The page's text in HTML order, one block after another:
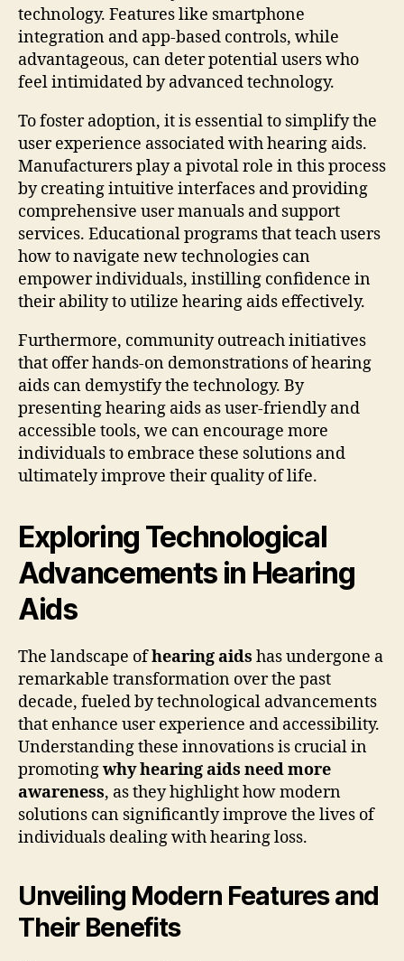
technology. Features like smartphone
integration and app-based controls, while
advantageous, can deter potential users who
feel intimidated by advanced technology.
To foster adoption, it is essential to simplify the
user experience associated with hearing aids.
Manufacturers play a pivotal role in this process
by creating intuitive interfaces and providing
comprehensive user manuals and support
services. Educational programs that teach users
how to navigate new technologies can
empower individuals, instilling confidence in
their ability to utilize hearing aids effectively.
Furthermore, community outreach initiatives
that offer hands-on demonstrations of hearing
aids can demystify the technology. By
presenting hearing aids as user-friendly and
accessible tools, we can encourage more
individuals to embrace these solutions and
ultimately improve their quality of life.
Exploring Technological
Advancements in Hearing
Aids
The landscape ofhearing aids has undergone a
remarkable transformation over the past
decade, fueled by technological advancements
that enhance user experience and accessibility.
Understanding these innovations is crucial in
promotingwhy hearing aids need more
awareness, as they highlight how modern
solutions can significantly improve the lives of
individuals dealing with hearing loss.
Unveiling Modern Features and
Their Benefits